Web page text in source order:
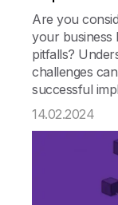
Are you
your business
pitfalls?
challenges
successful
14.02.2024